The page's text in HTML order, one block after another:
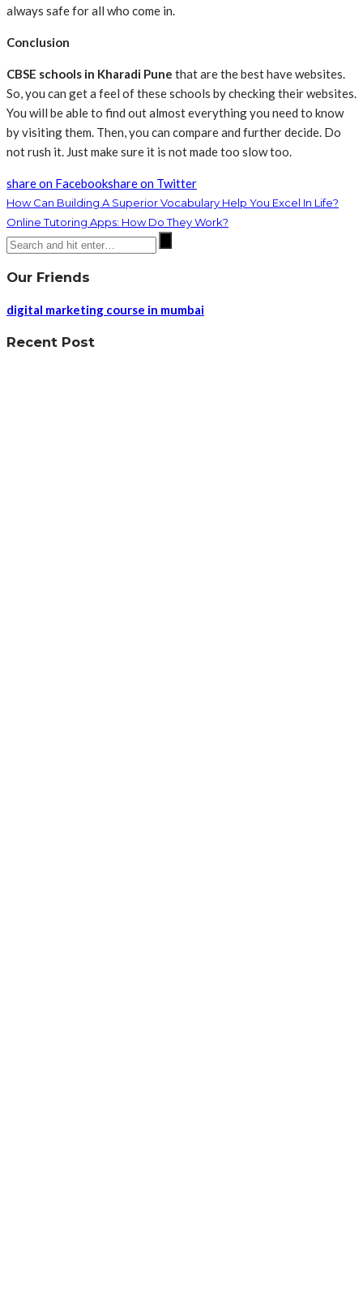
always safe for all who come in.
Conclusion
CBSE schools in Kharadi Pune that are the best have websites.
So, you can get a feel of these schools by checking their websites.
You will be able to find out almost everything you need to know
by visiting them. Then, you can compare and further decide. Do
not rush it. Just make sure it is not made too slow too.
share on Facebookshare on Twitter
How Can Building A Superior Vocabulary Help You Excel In Life?
Online Tutoring Apps: How Do They Work?
Our Friends
digital marketing course in mumbai
Recent Post